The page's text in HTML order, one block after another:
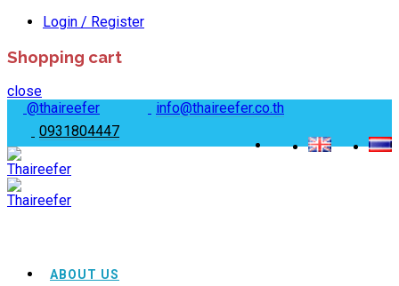
Login / Register
Shopping cart
close
@thaireefer
info@thaireefer.co.th
0931804447
ABOUT US